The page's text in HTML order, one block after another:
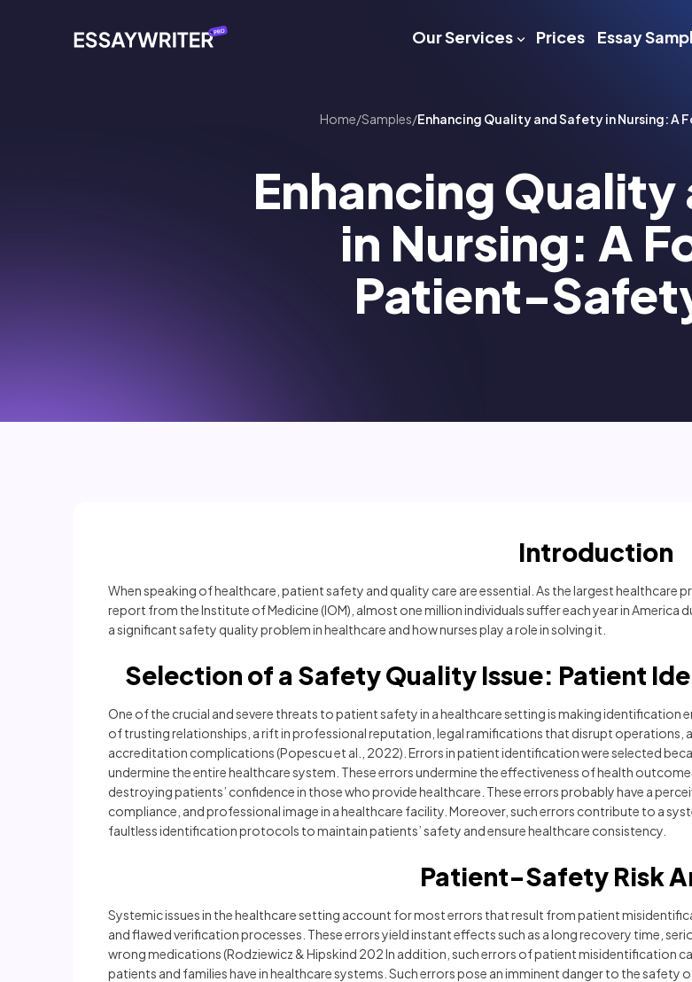
Our Services Prices Essay
Home/Samples/Enhancing Quality and Safety in Nursing: A
Enhancing
in Nursing: A
Patient-
Introduction
When speaking of healthcare, patient safety and quality care are essential. As the largest healthcare
report from the Institute of Medicine (IOM), almost one million individuals suffer each year in America
a significant safety quality problem in healthcare and how nurses play a role in solving it.
Selection of a Safety Quality Issue: Patient
One of the crucial and severe threats to patient safety in a healthcare setting is making
of trusting relationships, a rift in professional reputation, legal ramifications that disrupt operations,
accreditation complications (Popescu et al., 2022). Errors in patient identification were selected
undermine the entire healthcare system. These errors undermine the effectiveness of health
destroying patients’ confidence in those who provide healthcare. These errors probably have a
compliance, and professional image in a healthcare facility. Moreover, such errors contribute to a
faultless identification protocols to maintain patients’ safety and ensure healthcare consistency.
Patient-Safety Risk
Systemic issues in the healthcare setting account for most errors that result from patient
and flawed verification processes. These errors yield instant effects such as a long recovery time,
wrong medications (Rodziewicz & Hipskind 202 In addition, such errors of patient misidentification
patients and families have in healthcare systems. Such errors pose an imminent danger to the